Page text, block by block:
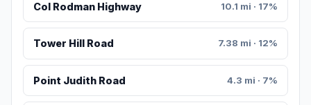
Col Rodman Highway 10.1 mi · 17%
Tower Hill Road 7.38 mi · 12%
Point Judith Road 4.3 mi · 7%